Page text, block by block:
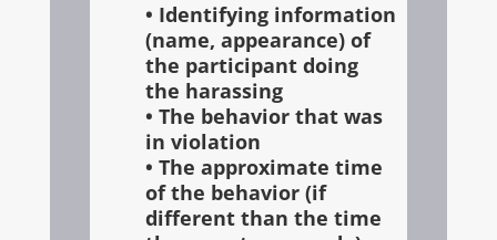
• Identifying information
(name, appearance) of
the participant doing
the harassing
• The behavior that was
in violation
• The approximate time
of the behavior (if
different than the time